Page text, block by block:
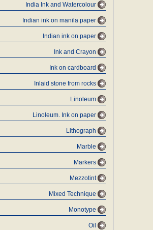
India Ink and Watercolour
Indian ink on manila paper
Indian ink on paper
Ink and Crayon
Ink on cardboard
Inlaid stone from rocks
Linoleum
Linoleum. Ink on paper
Lithograph
Marble
Markers
Mezzotint
Mixed Technique
Monotype
Oil